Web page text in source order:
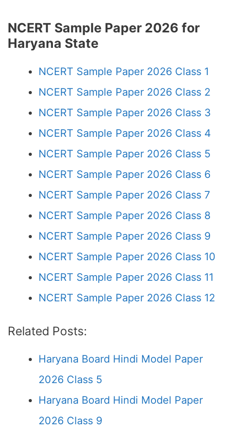
NCERT Sample Paper 2026 for
Haryana State
NCERT Sample Paper 2026 Class 1
NCERT Sample Paper 2026 Class 2
NCERT Sample Paper 2026 Class 3
NCERT Sample Paper 2026 Class 4
NCERT Sample Paper 2026 Class 5
NCERT Sample Paper 2026 Class 6
NCERT Sample Paper 2026 Class 7
NCERT Sample Paper 2026 Class 8
NCERT Sample Paper 2026 Class 9
NCERT Sample Paper 2026 Class 10
NCERT Sample Paper 2026 Class 11
NCERT Sample Paper 2026 Class 12
Related Posts:
Haryana Board Hindi Model Paper
2026 Class 5
Haryana Board Hindi Model Paper
2026 Class 9